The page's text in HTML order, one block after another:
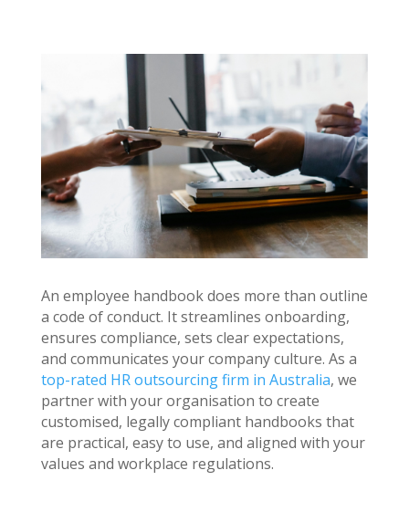
An employee handbook does more than outline
a code of conduct. It streamlines onboarding,
ensures compliance, sets clear expectations,
and communicates your company culture. As a
top-rated HR outsourcing firm in Australia, we
partner with your organisation to create
customised, legally compliant handbooks that
are practical, easy to use, and aligned with your
values and workplace regulations.